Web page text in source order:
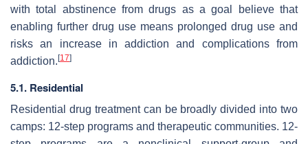
with total abstinence from drugs as a goal believe that
enabling further drug use means prolonged drug use and
risks an increase in addiction and complications from
addiction. [17]
5.1. Residential
Residential drug treatment can be broadly divided into two
camps: 12-step programs and therapeutic communities. 12-